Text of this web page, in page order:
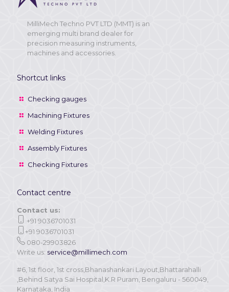
MilliMech Techno PVT LTD (MMT) is an
emerging multi brand dealer for
precision measuring instruments,
machines and accessories.
Shortcut links
Checking gauges
Machining Fixtures
Welding Fixtures
Assembly Fixtures
Checking Fixtures
Contact centre
Contact us:
+91 9036701031
+91 9036701031
080-29903826
Write us: service@millimech.com
#6, 1st floor, 1st cross,Bhanashankari Layout,Bhattarahalli
,Behind Satya Sai Hospital,K.R Puram, Bengaluru - 560049,
Karnataka, India